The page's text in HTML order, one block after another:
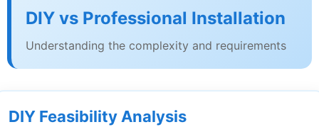
DIY vs Professional Installation
Understanding the complexity and requirements
DIY Feasibility Analysis